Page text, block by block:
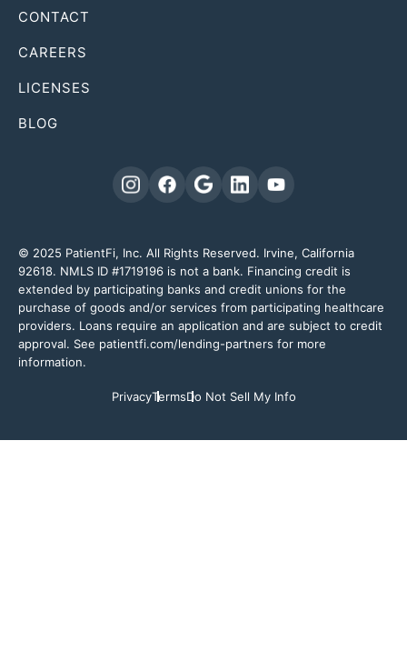
CONTACT
CAREERS
LICENSES
BLOG
© 2025 PatientFi, Inc. All Rights Reserved. Irvine, California
92618. NMLS ID #1719196 is not a bank. Financing credit is
extended by participating banks and credit unions for the
purchase of goods and/or services from participating healthcare
providers. Loans require an application and are subject to credit
approval. See patientfi.com/lending-partners for more
information.
PrivacyTermsDo Not Sell My Info